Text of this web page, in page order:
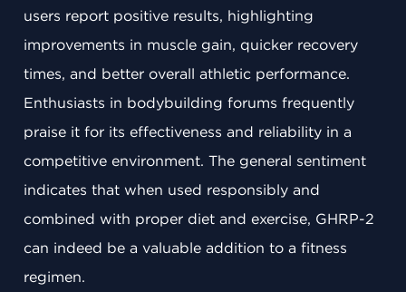
users report positive results, highlighting
improvements in muscle gain, quicker recovery
times, and better overall athletic performance.
Enthusiasts in bodybuilding forums frequently
praise it for its effectiveness and reliability in a
competitive environment. The general sentiment
indicates that when used responsibly and
combined with proper diet and exercise, GHRP-2
can indeed be a valuable addition to a fitness
regimen.